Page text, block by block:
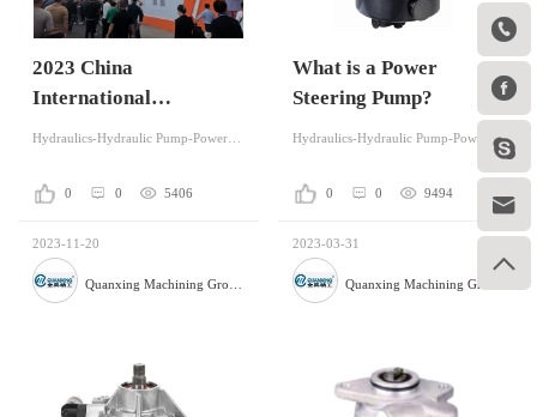





2023 China
International
Agricultural
was Successfully Held
Hydraulics-Hydraulic Pump-Power Steering
0 0 5406
2023-11-20
What is a Power
Steering Pump?
Hydraulics-Hydraulic Pump-Power Steering
0 0 9494
2023-03-31